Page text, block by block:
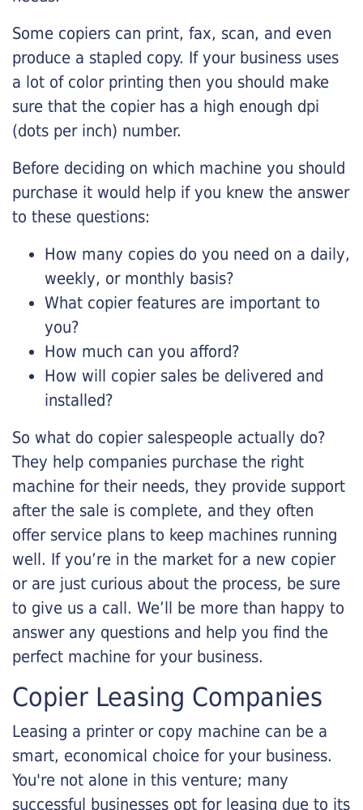
Some copiers can print, fax, scan, and even
produce a stapled copy. If your business uses
a lot of color printing then you should make
sure that the copier has a high enough dpi
(dots per inch) number.
Before deciding on which machine you should
purchase it would help if you knew the answer
to these questions:
How many copies do you need on a daily,
weekly, or monthly basis?
What copier features are important to
you?
How much can you afford?
How will copier sales be delivered and
installed?
So what do copier salespeople actually do?
They help companies purchase the right
machine for their needs, they provide support
after the sale is complete, and they often
offer service plans to keep machines running
well. If you’re in the market for a new copier
or are just curious about the process, be sure
to give us a call. We’ll be more than happy to
answer any questions and help you find the
perfect machine for your business.
Copier Leasing Companies
Leasing a printer or copy machine can be a
smart, economical choice for your business.
You're not alone in this venture; many
successful businesses opt for leasing due to its